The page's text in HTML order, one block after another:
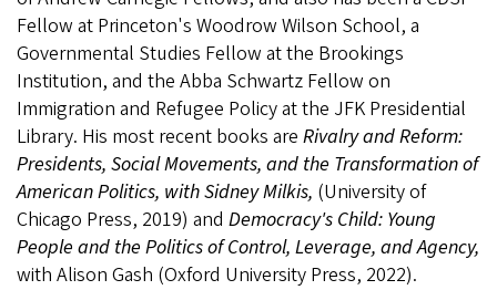
Fellow at Princeton's Woodrow Wilson School, a
Governmental Studies Fellow at the Brookings
Institution, and the Abba Schwartz Fellow on
Immigration and Refugee Policy at the JFK Presidential
Library. His most recent books are Rivalry and Reform:
Presidents, Social Movements, and the Transformation of
American Politics, with Sidney Milkis, (University of
Chicago Press, 2019) and Democracy's Child: Young
People and the Politics of Control, Leverage, and Agency,
with Alison Gash (Oxford University Press, 2022).